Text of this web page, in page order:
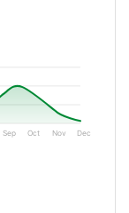
Sep Oct Nov Dec